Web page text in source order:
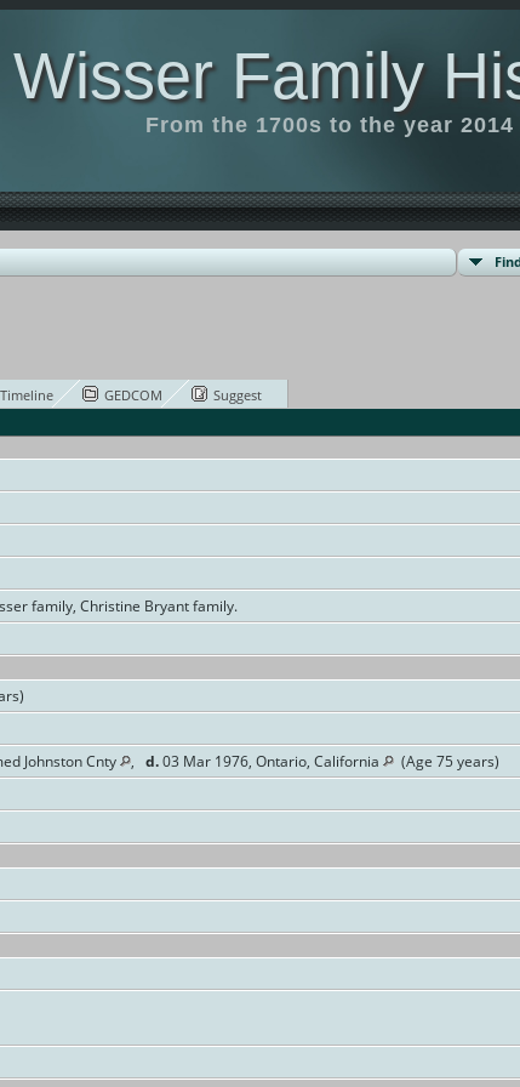
Wisser Family
From the 1700s to the year 2014
Timeline GEDCOM
Suggest
family, Christine Bryant family.
Johnston Cnty , d.03 Mar 1976, Ontario, California
(Age 75 years)